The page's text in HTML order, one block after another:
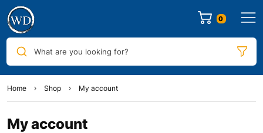
0
What are you looking for?
Home Shop My account
My account